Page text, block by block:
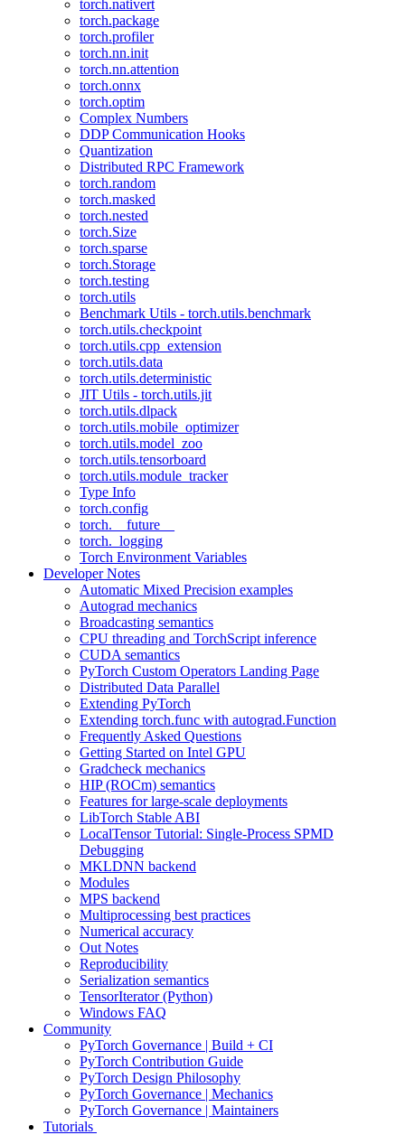
torch.nativert
torch.package
torch.profiler
torch.nn.init
torch.nn.attention
torch.onnx
torch.optim
Complex Numbers
DDP Communication Hooks
Quantization
Distributed RPC Framework
torch.random
torch.masked
torch.nested
torch.Size
torch.sparse
torch.Storage
torch.testing
torch.utils
Benchmark Utils - torch.utils.benchmark
torch.utils.checkpoint
torch.utils.cpp_extension
torch.utils.data
torch.utils.deterministic
JIT Utils - torch.utils.jit
torch.utils.dlpack
torch.utils.mobile_optimizer
torch.utils.model_zoo
torch.utils.tensorboard
torch.utils.module_tracker
Type Info
torch.config
torch.__future__
torch._logging
Torch Environment Variables
Developer Notes
Automatic Mixed Precision examples
Autograd mechanics
Broadcasting semantics
CPU threading and TorchScript inference
CUDA semantics
PyTorch Custom Operators Landing Page
Distributed Data Parallel
Extending PyTorch
Extending torch.func with autograd.Function
Frequently Asked Questions
Getting Started on Intel GPU
Gradcheck mechanics
HIP (ROCm) semantics
Features for large-scale deployments
LibTorch Stable ABI
LocalTensor Tutorial: Single-Process SPMD
Debugging
MKLDNN backend
Modules
MPS backend
Multiprocessing best practices
Numerical accuracy
Out Notes
Reproducibility
Serialization semantics
TensorIterator (Python)
Windows FAQ
Community
PyTorch Governance | Build + CI
PyTorch Contribution Guide
PyTorch Design Philosophy
PyTorch Governance | Mechanics
PyTorch Governance | Maintainers
Tutorials